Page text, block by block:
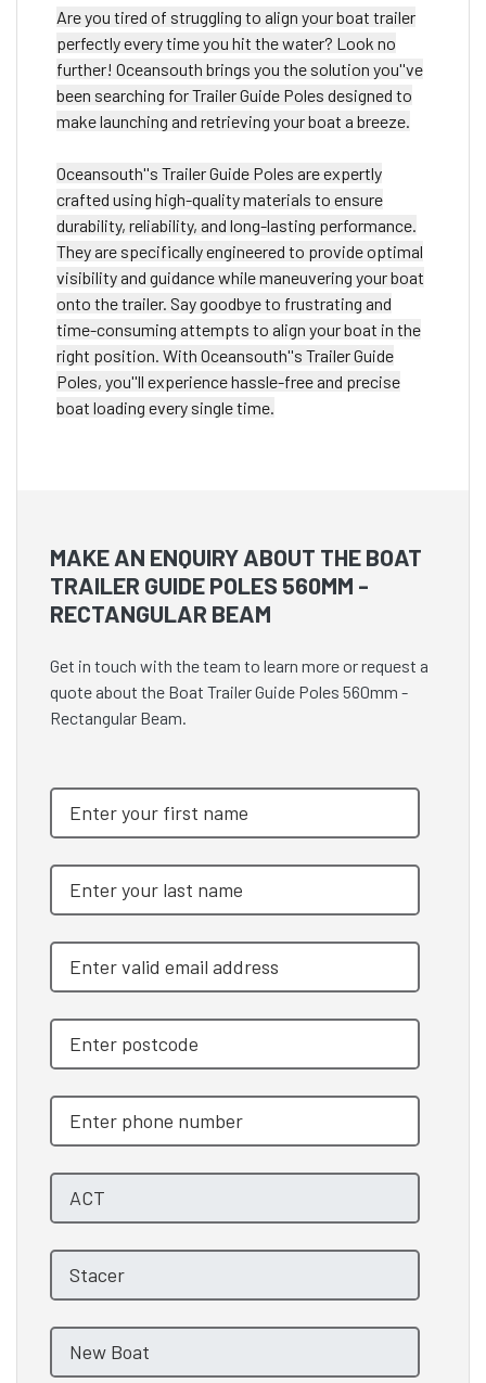
Are you tired of struggling to align your boat trailer
perfectly every time you hit the water? Look no
further! Oceansouth brings you the solution you''ve
been searching for Trailer Guide Poles designed to
make launching and retrieving your boat a breeze.
Oceansouth''s Trailer Guide Poles are expertly
crafted using high-quality materials to ensure
durability, reliability, and long-lasting performance.
They are specifically engineered to provide optimal
visibility and guidance while maneuvering your boat
onto the trailer. Say goodbye to frustrating and
time-consuming attempts to align your boat in the
right position. With Oceansouth''s Trailer Guide
Poles, you''ll experience hassle-free and precise
boat loading every single time.
MAKE AN ENQUIRY ABOUT THE BOAT
TRAILER GUIDE POLES 560MM -
RECTANGULAR BEAM
Get in touch with the team to learn more or request a
quote about the Boat Trailer Guide Poles 560mm -
Rectangular Beam.